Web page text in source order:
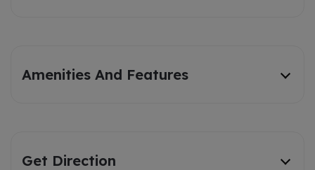
Amenities And Features
Get Direction